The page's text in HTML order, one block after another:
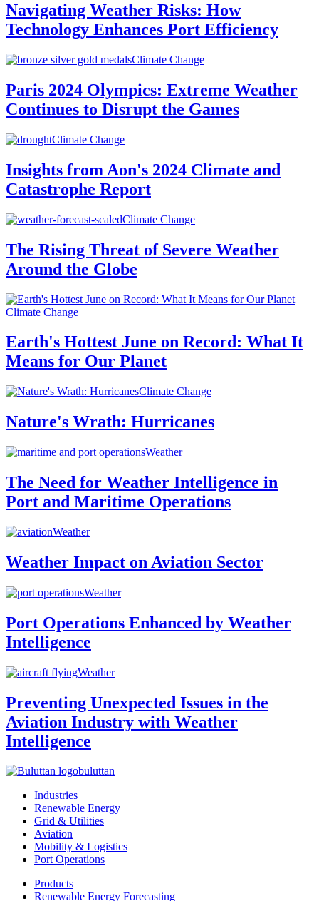
Navigating Weather Risks: How
Technology Enhances Port Efficiency
Climate Change
Paris 2024 Olympics: Extreme Weather
Continues to Disrupt the Games
Climate Change
Insights from Aon's 2024 Climate and
Catastrophe Report
Climate Change
The Rising Threat of Severe Weather
Around the Globe
Climate Change
Earth's Hottest June on Record: What It
Means for Our Planet
Climate Change
Nature's Wrath: Hurricanes
Weather
The Need for Weather Intelligence in
Port and Maritime Operations
Weather
Weather Impact on Aviation Sector
Weather
Port Operations Enhanced by Weather
Intelligence
Weather
Preventing Unexpected Issues in the
Aviation Industry with Weather
Intelligence
buluttan
Industries
Renewable Energy
Grid & Utilities
Aviation
Mobility & Logistics
Port Operations
Products
Renewable Energy Forecasting